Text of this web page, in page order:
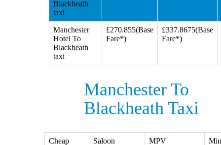
Blackheath
taxi
Manchester
Hotel To
Blackheath
taxi
£270.855(Base
Fare*)
£337.8675(Base
Fare*)
Manchester To
Blackheath Taxi
Cheap
Saloon MPV